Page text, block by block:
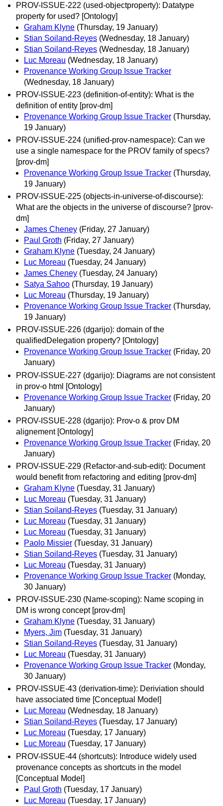
PROV-ISSUE-222 (used-objectproperty): Datatype
property for used? [Ontology]
Graham Klyne (Thursday, 19 January)
Stian Soiland-Reyes (Wednesday, 18 January)
Stian Soiland-Reyes (Wednesday, 18 January)
Luc Moreau (Wednesday, 18 January)
Provenance Working Group Issue Tracker
(Wednesday, 18 January)
PROV-ISSUE-223 (definition-of-entity): What is the
definition of entity [prov-dm]
Provenance Working Group Issue Tracker (Thursday,
19 January)
PROV-ISSUE-224 (unified-prov-namespace): Can we
use a single namespace for the PROV family of specs?
[prov-dm]
Provenance Working Group Issue Tracker (Thursday,
19 January)
PROV-ISSUE-225 (objects-in-universe-of-discourse):
What are the objects in the universe of discourse? [prov-
dm]
James Cheney (Friday, 27 January)
Paul Groth (Friday, 27 January)
Graham Klyne (Tuesday, 24 January)
Luc Moreau (Tuesday, 24 January)
James Cheney (Tuesday, 24 January)
Satya Sahoo (Thursday, 19 January)
Luc Moreau (Thursday, 19 January)
Provenance Working Group Issue Tracker (Thursday,
19 January)
PROV-ISSUE-226 (dgarijo): domain of the
qualifiedDelegation property? [Ontology]
Provenance Working Group Issue Tracker (Friday, 20
January)
PROV-ISSUE-227 (dgarijo): Diagrams are not consistent
in prov-o html [Ontology]
Provenance Working Group Issue Tracker (Friday, 20
January)
PROV-ISSUE-228 (dgarijo): Prov-o & prov DM
alignement [Ontology]
Provenance Working Group Issue Tracker (Friday, 20
January)
PROV-ISSUE-229 (Refactor-and-sub-edit): Document
would benefit from refactoring and editing [prov-dm]
Graham Klyne (Tuesday, 31 January)
Luc Moreau (Tuesday, 31 January)
Stian Soiland-Reyes (Tuesday, 31 January)
Luc Moreau (Tuesday, 31 January)
Luc Moreau (Tuesday, 31 January)
Paolo Missier (Tuesday, 31 January)
Stian Soiland-Reyes (Tuesday, 31 January)
Luc Moreau (Tuesday, 31 January)
Provenance Working Group Issue Tracker (Monday,
30 January)
PROV-ISSUE-230 (Name-scoping): Name scoping in
DM is wrong concept [prov-dm]
Graham Klyne (Tuesday, 31 January)
Myers, Jim (Tuesday, 31 January)
Stian Soiland-Reyes (Tuesday, 31 January)
Luc Moreau (Tuesday, 31 January)
Provenance Working Group Issue Tracker (Monday,
30 January)
PROV-ISSUE-43 (derivation-time): Deriviation should
have associated time [Conceptual Model]
Luc Moreau (Wednesday, 18 January)
Stian Soiland-Reyes (Tuesday, 17 January)
Luc Moreau (Tuesday, 17 January)
Luc Moreau (Tuesday, 17 January)
PROV-ISSUE-44 (shortcuts): Introduce widely used
provenance concepts as shortcuts in the model
[Conceptual Model]
Paul Groth (Tuesday, 17 January)
Luc Moreau (Tuesday, 17 January)